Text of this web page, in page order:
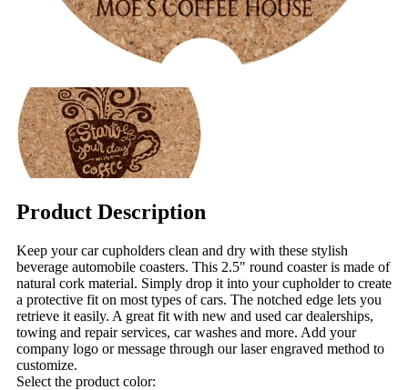
Product Description
Keep your car cupholders clean and dry with these stylish
beverage automobile coasters. This 2.5" round coaster is made of
natural cork material. Simply drop it into your cupholder to create
a protective fit on most types of cars. The notched edge lets you
retrieve it easily. A great fit with new and used car dealerships,
towing and repair services, car washes and more. Add your
company logo or message through our laser engraved method to
customize.
Select the product color: